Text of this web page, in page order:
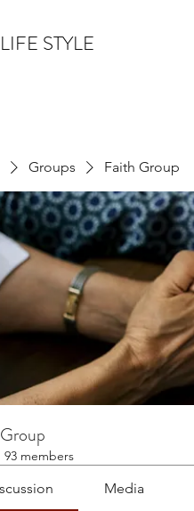
STYLE
Groups Faith Group
93 members
Media